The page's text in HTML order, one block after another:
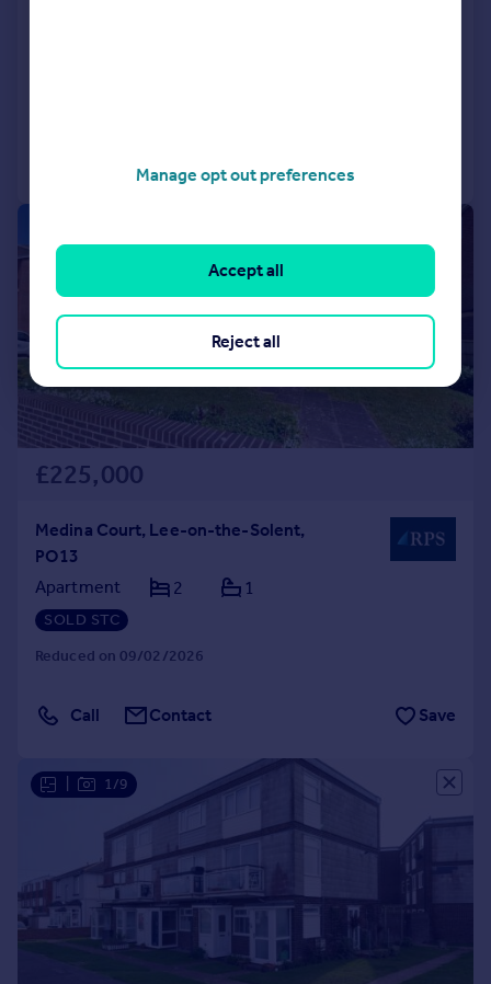
£225,000
Medina Court, Lee-on-the-Solent,
PO13
Apartment
2 1
SOLD STC
Reduced on 09/02/2026
Call Contact Save
1/9
Manage opt out preferences
Reject all
Accept all